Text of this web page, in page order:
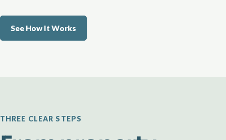
See How It Works
THREE CLEAR STEPS